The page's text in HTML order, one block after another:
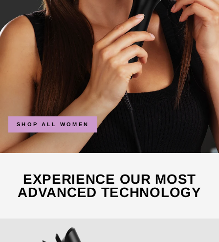
SHOP ALL WOMEN
EXPERIENCE OUR MOST
ADVANCED TECHNOLOGY